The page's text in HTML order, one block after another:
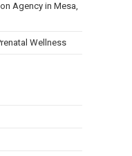
Agency in Mesa,
Wellness